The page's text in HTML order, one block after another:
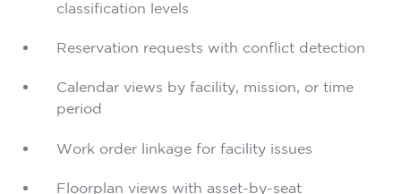
classification levels
Reservation requests with conflict detection
Calendar views by facility, mission, or time
period
Work order linkage for facility issues
Floorplan views with asset-by-seat